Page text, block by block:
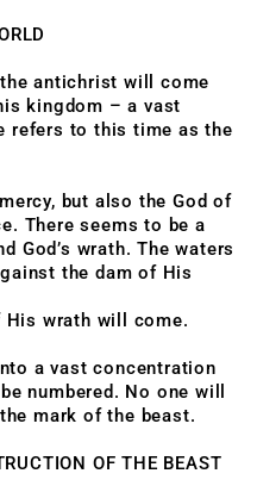
antichrist will come
kingdom – a vast
refers to this time as the
but also the God of
There seems to be a
God’s wrath. The waters
the dam of His
wrath will come.
a vast concentration
numbered. No one will
mark of the beast.
OF THE BEAST